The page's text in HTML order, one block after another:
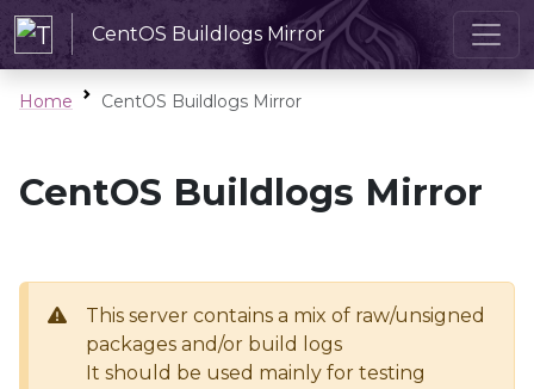
CentOS Buildlogs Mirror
Home CentOS Buildlogs Mirror
CentOS Buildlogs Mirror
This server contains a mix of raw/unsigned
packages and/or build logs
It should be used mainly for testing